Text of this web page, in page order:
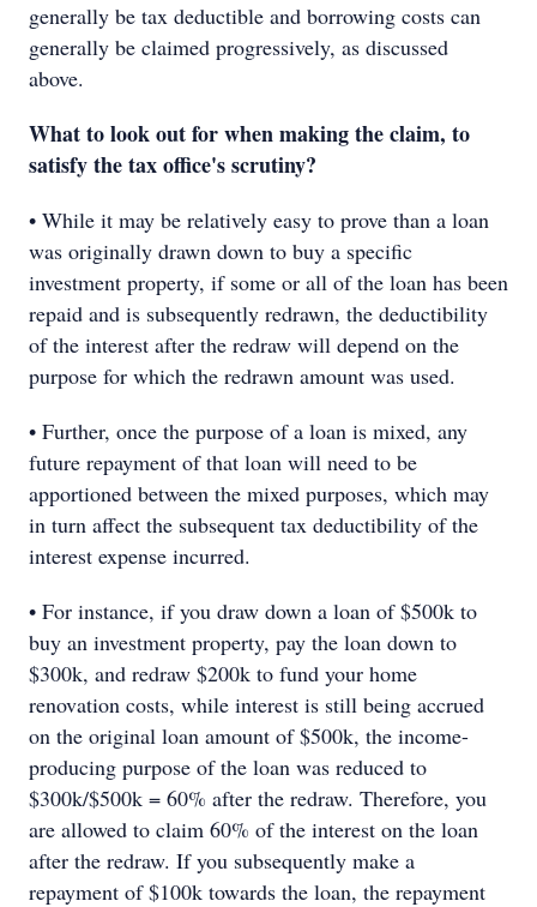
generally be tax deductible and borrowing costs can
generally be claimed progressively, as discussed
above.
What to look out for when making the claim, to
satisfy the tax office's scrutiny?
• While it may be relatively easy to prove than a loan
was originally drawn down to buy a specific
investment property, if some or all of the loan has been
repaid and is subsequently redrawn, the deductibility
of the interest after the redraw will depend on the
purpose for which the redrawn amount was used.
• Further, once the purpose of a loan is mixed, any
future repayment of that loan will need to be
apportioned between the mixed purposes, which may
in turn affect the subsequent tax deductibility of the
interest expense incurred.
• For instance, if you draw down a loan of $500k to
buy an investment property, pay the loan down to
$300k, and redraw $200k to fund your home
renovation costs, while interest is still being accrued
on the original loan amount of $500k, the income-
producing purpose of the loan was reduced to
$300k/$500k = 60% after the redraw. Therefore, you
are allowed to claim 60% of the interest on the loan
after the redraw. If you subsequently make a
repayment of $100k towards the loan, the repayment